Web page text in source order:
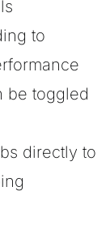
to
be toggled
directly to